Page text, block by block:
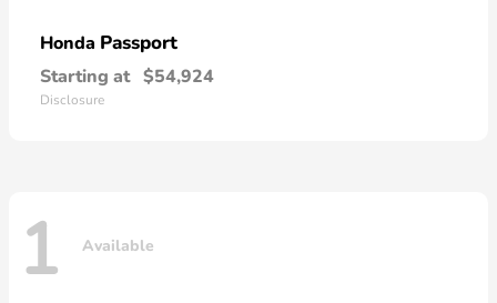
Honda Passport
Starting at $54,924
Disclosure
1 Available